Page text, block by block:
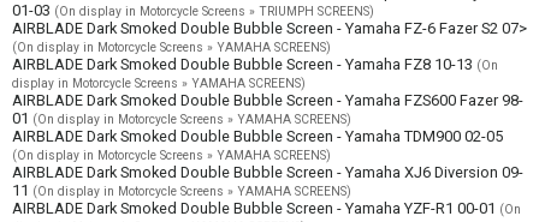
01-03 (On display in Motorcycle Screens » TRIUMPH SCREENS)
AIRBLADE Dark Smoked Double Bubble Screen - Yamaha FZ-6 Fazer S2 07>
(On display in Motorcycle Screens » YAMAHA SCREENS)
AIRBLADE Dark Smoked Double Bubble Screen - Yamaha FZ8 10-13 (On
display in Motorcycle Screens » YAMAHA SCREENS)
AIRBLADE Dark Smoked Double Bubble Screen - Yamaha FZS600 Fazer 98-
01 (On display in Motorcycle Screens » YAMAHA SCREENS)
AIRBLADE Dark Smoked Double Bubble Screen - Yamaha TDM900 02-05
(On display in Motorcycle Screens » YAMAHA SCREENS)
AIRBLADE Dark Smoked Double Bubble Screen - Yamaha XJ6 Diversion 09-
11 (On display in Motorcycle Screens » YAMAHA SCREENS)
AIRBLADE Dark Smoked Double Bubble Screen - Yamaha YZF-R1 00-01 (On